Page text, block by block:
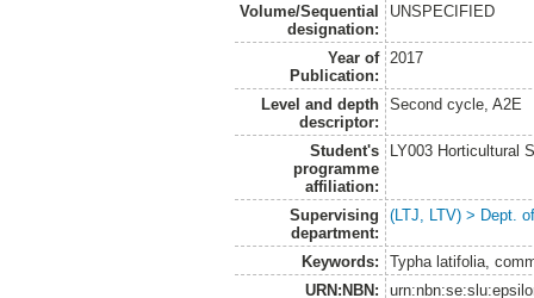
Volume/Sequential
designation:
UNSPECIFIED
Year of
Publication:
2017
Level and depth
descriptor:
Second cycle, A2E
Student's
programme
affiliation:
LY003 Horticultural
Supervising
department:
(LTJ, LTV) > Dept.
Keywords:
Typha latifolia,
URN:NBN: